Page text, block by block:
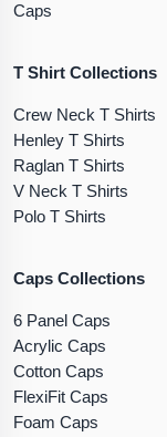
Caps
T Shirt Collections
Crew Neck T Shirts
Henley T Shirts
Raglan T Shirts
V Neck T Shirts
Polo T Shirts
Caps Collections
6 Panel Caps
Acrylic Caps
Cotton Caps
FlexiFit Caps
Foam Caps